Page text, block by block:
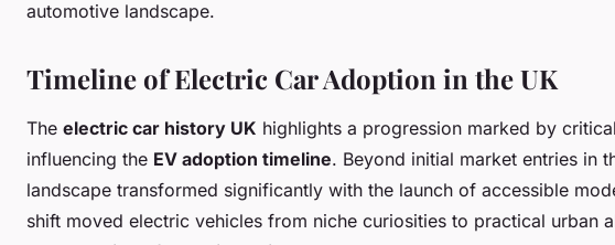
automotive landscape.
Timeline of Electric Car Adoption in the UK
The electric car history UK highlights a progression marked by
influencing the EV adoption timeline. Beyond initial market entries in
landscape transformed significantly with the launch of accessible
shift moved electric vehicles from niche curiosities to practical urban